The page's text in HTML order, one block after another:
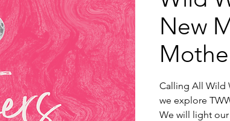
New
Calling All Wild
we explore
We will light